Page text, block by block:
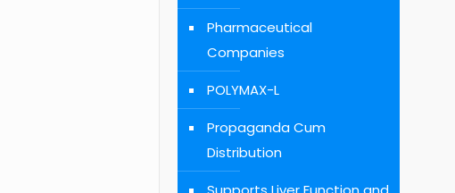
Pharmaceutical
Companies
POLYMAX-L
Propaganda Cum
Distribution